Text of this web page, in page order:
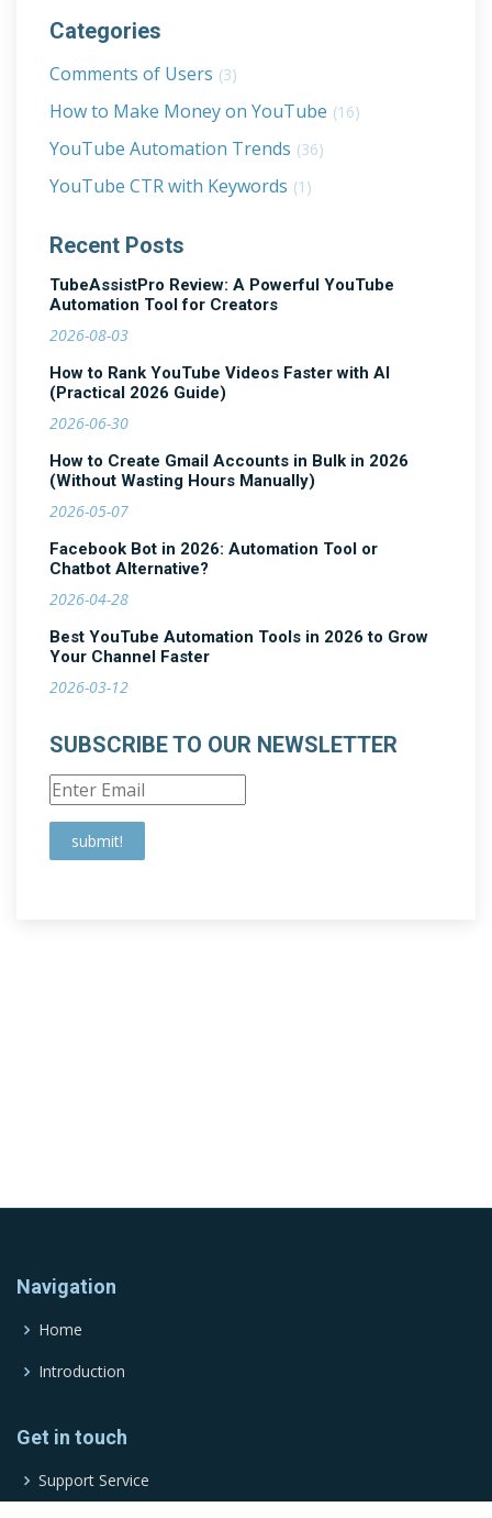
Categories
Comments of Users (3)
How to Make Money on YouTube (16)
YouTube Automation Trends (36)
YouTube CTR with Keywords (1)
Recent Posts
TubeAssistPro Review: A Powerful YouTube
Automation Tool for Creators
2026-08-03
How to Rank YouTube Videos Faster with AI
(Practical 2026 Guide)
2026-06-30
How to Create Gmail Accounts in Bulk in 2026
(Without Wasting Hours Manually)
2026-05-07
Facebook Bot in 2026: Automation Tool or
Chatbot Alternative?
2026-04-28
Best YouTube Automation Tools in 2026 to Grow
Your Channel Faster
2026-03-12
SUBSCRIBE TO OUR NEWSLETTER
submit!
Navigation
Home
Introduction
Get in touch
Support Service